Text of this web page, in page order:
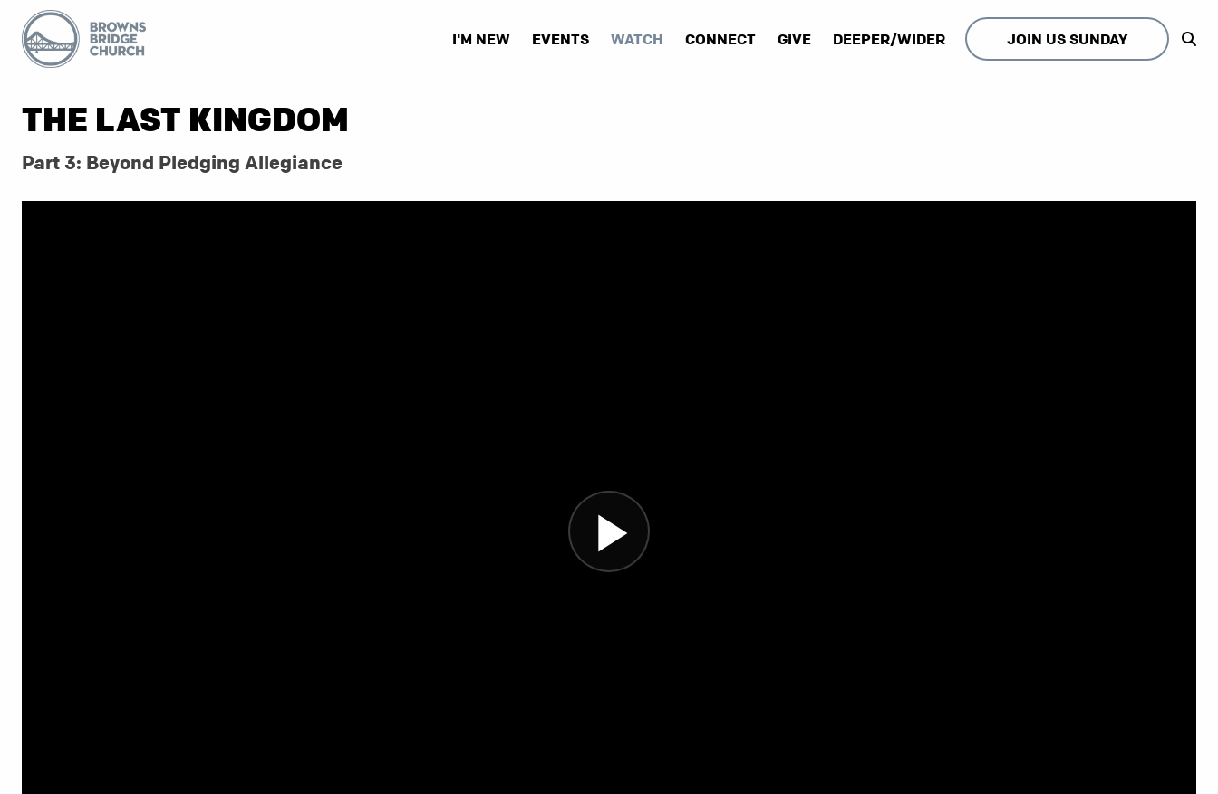
I'M NEW EVENTS WATCH CONNECT GIVE DEEPER/WIDER JOIN US SUNDAY
THE LAST KINGDOM
Part 3: Beyond Pledging Allegiance